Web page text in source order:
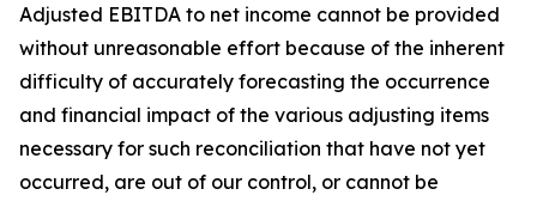
Adjusted EBITDA to net income cannot be provided
without unreasonable effort because of the inherent
difficulty of accurately forecasting the occurrence
and financial impact of the various adjusting items
necessary for such reconciliation that have not yet
occurred, are out of our control, or cannot be